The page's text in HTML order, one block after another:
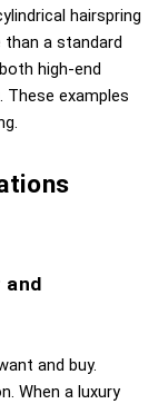
hairspring
a standard
high-end
These examples
and
and buy.
When a luxury